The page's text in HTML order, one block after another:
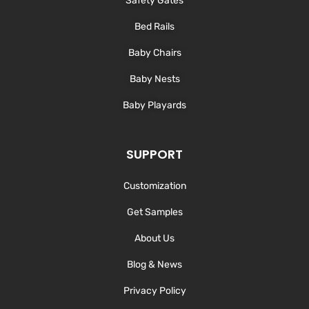
Bed Rails
Baby Chairs
Baby Nests
Baby Playards
SUPPORT
Customization
Get Samples
About Us
Blog & News
Privacy Policy